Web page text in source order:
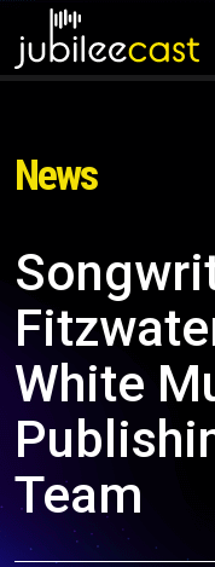
News
White
Team